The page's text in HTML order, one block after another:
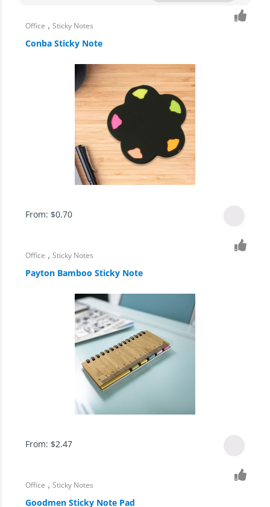
Office ,Sticky Notes
Conba Sticky Note
From: $0.70
Office ,Sticky Notes
Payton Bamboo Sticky Note
From: $2.47
Office ,Sticky Notes
Goodmen Sticky Note Pad